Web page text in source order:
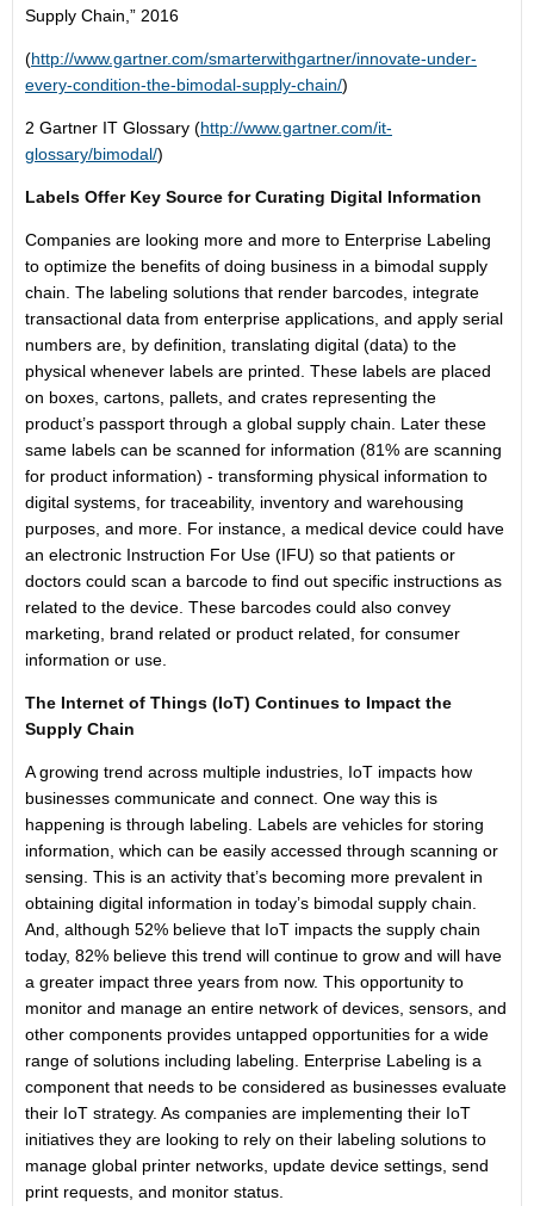
Supply Chain,” 2016
(http://www.gartner.com/smarterwithgartner/innovate-under-
every-condition-the-bimodal-supply-chain/)
2 Gartner IT Glossary (http://www.gartner.com/it-
glossary/bimodal/)
Labels Offer Key Source for Curating Digital Information
Companies are looking more and more to Enterprise Labeling
to optimize the benefits of doing business in a bimodal supply
chain. The labeling solutions that render barcodes, integrate
transactional data from enterprise applications, and apply serial
numbers are, by definition, translating digital (data) to the
physical whenever labels are printed. These labels are placed
on boxes, cartons, pallets, and crates representing the
product’s passport through a global supply chain. Later these
same labels can be scanned for information (81% are scanning
for product information) - transforming physical information to
digital systems, for traceability, inventory and warehousing
purposes, and more. For instance, a medical device could have
an electronic Instruction For Use (IFU) so that patients or
doctors could scan a barcode to find out specific instructions as
related to the device. These barcodes could also convey
marketing, brand related or product related, for consumer
information or use.
The Internet of Things (IoT) Continues to Impact the
Supply Chain
A growing trend across multiple industries, IoT impacts how
businesses communicate and connect. One way this is
happening is through labeling. Labels are vehicles for storing
information, which can be easily accessed through scanning or
sensing. This is an activity that’s becoming more prevalent in
obtaining digital information in today’s bimodal supply chain.
And, although 52% believe that IoT impacts the supply chain
today, 82% believe this trend will continue to grow and will have
a greater impact three years from now. This opportunity to
monitor and manage an entire network of devices, sensors, and
other components provides untapped opportunities for a wide
range of solutions including labeling. Enterprise Labeling is a
component that needs to be considered as businesses evaluate
their IoT strategy. As companies are imple­menting their IoT
initiatives they are looking to rely on their labeling solutions to
manage global printer networks, update device settings, send
print requests, and monitor status.